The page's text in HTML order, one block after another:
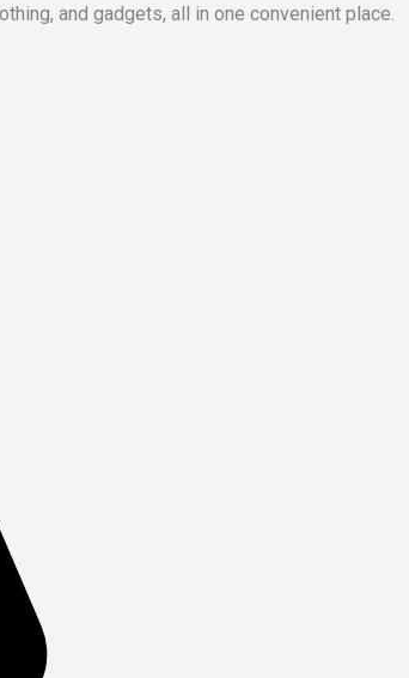
and gadgets, all in one convenient place.